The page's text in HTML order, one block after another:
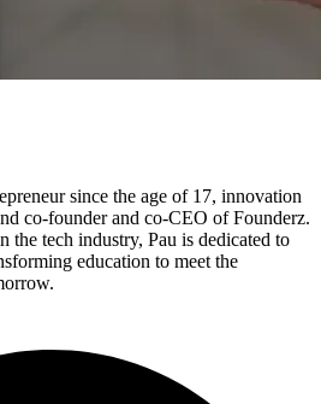
since the age of 17, innovation
co-founder and co-CEO of Founderz.
the tech industry, Pau is dedicated to
education to meet the